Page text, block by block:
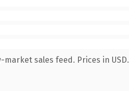
sales feed. Prices in USD.